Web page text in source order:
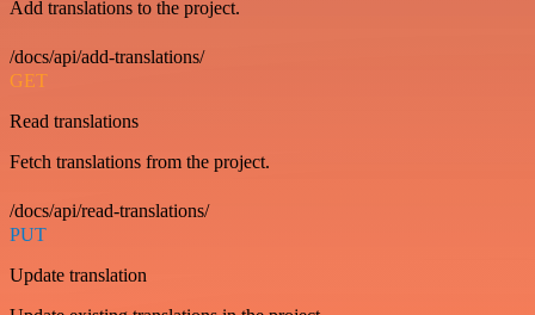
Add translations to the project.
/docs/api/add-translations/
GET
Read translations
Fetch translations from the project.
/docs/api/read-translations/
PUT
Update translation